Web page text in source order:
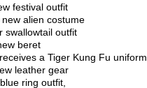
festival outfit
alien costume
swallowtail outfit
beret
a Tiger Kung Fu uniform
leather gear
ring outfit,